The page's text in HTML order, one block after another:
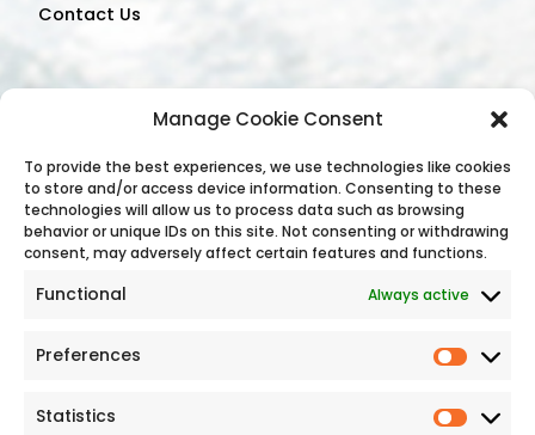
Manage Cookie Consent
To provide the best experiences, we use technologies like cookies
to store and/or access device information. Consenting to these
technologies will allow us to process data such as browsing
behavior or unique IDs on this site. Not consenting or withdrawing
consent, may adversely affect certain features and functions.
Functional Always active
Preferences
Statistics
Contact Us
Contact Us
Address: C/O The Bonnington Hotel,
Drumcondra, Dublin, D09 C7F8, Ireland
Phone:+353 (1) 8745 488
Email Address:
reservations@holidayirelandtours.com